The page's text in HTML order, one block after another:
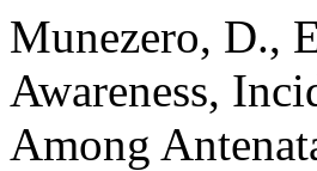
Munezero, D.,
Awareness,
Among